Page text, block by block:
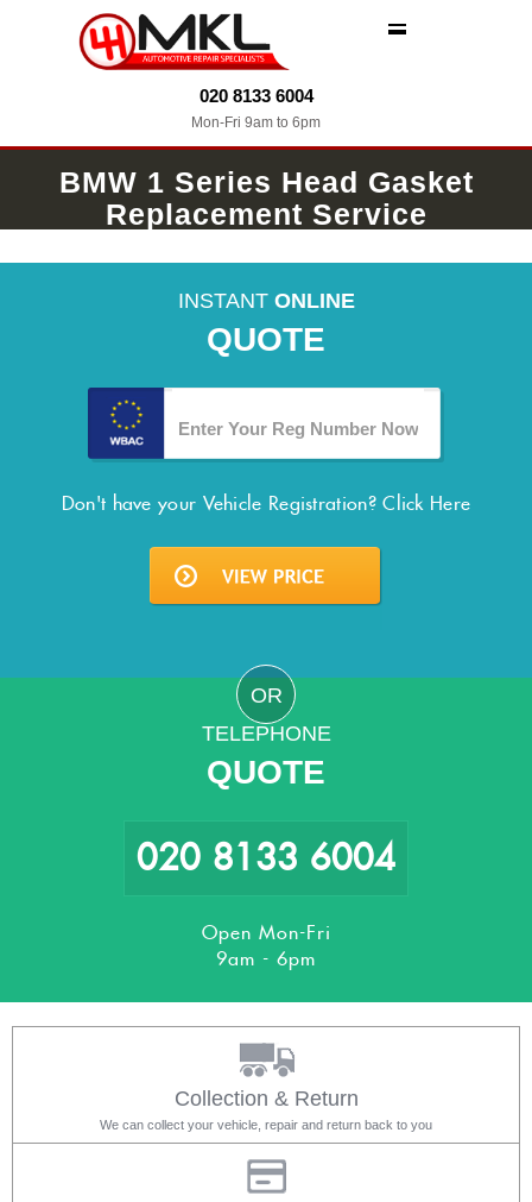
020 8133 6004
Mon-Fri 9am to 6pm
BMW 1 Series Head Gasket
Replacement Service
INSTANT ONLINE
QUOTE
Don't have your Vehicle Registration?Click Here
OR
TELEPHONE
QUOTE
020 8133 6004
Open Mon-Fri
9am - 6pm
Collection & Return
We can collect your vehicle, repair and return back to you